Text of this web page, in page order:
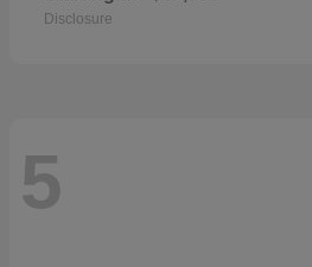
Disclosure
5